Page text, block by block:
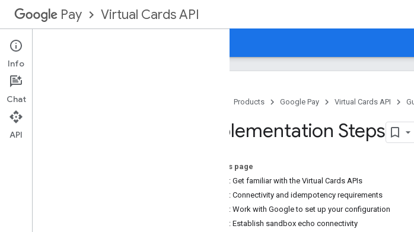
Pay Virtual Cards API
Implementation
Implementation Steps
Products Google Pay Virtual Cards API
Implementation Steps
On this page
Step 1: Get familiar with the Virtual Cards APIs
Step 2: Connectivity and idempotency requirements
Step 3: Work with Google to set up your configuration
Step 4: Establish sandbox echo connectivity
Info
Chat
API